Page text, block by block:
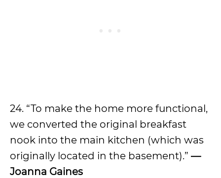
24. “To make the home more functional,
we converted the original breakfast
nook into the main kitchen (which was
originally located in the basement).” —
Joanna Gaines